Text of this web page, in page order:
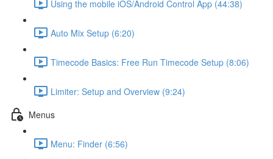
Using the mobile iOS/Android Control App (44:38)
Auto Mix Setup (6:20)
Timecode Basics: Free Run Timecode Setup (8:06)
Limiter: Setup and Overview (9:24)
Menus
Menu: Finder (6:56)